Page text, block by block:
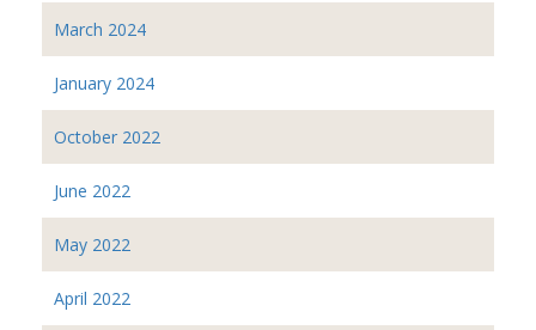
March 2024
January 2024
October 2022
June 2022
May 2022
April 2022